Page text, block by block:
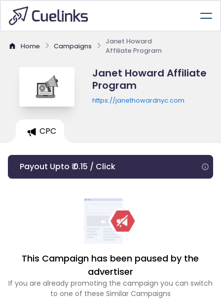
Home Campaigns
Janet Howard
Affiliate Program
Janet Howard Affiliate
Program
https://janethowardnyc.com
CPC
Payout Upto ₹ 0.15 / Click
This Campaign has been paused by the
advertiser
If you are already promoting the campaign you can switch
to one of these Similar Campaigns